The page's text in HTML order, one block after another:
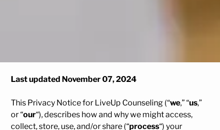
Last updated November 07, 2024
This Privacy Notice for LiveUp Counseling (“we,” “us,”
or “our“), describes how and why we might access,
collect, store, use, and/or share (“process“) your